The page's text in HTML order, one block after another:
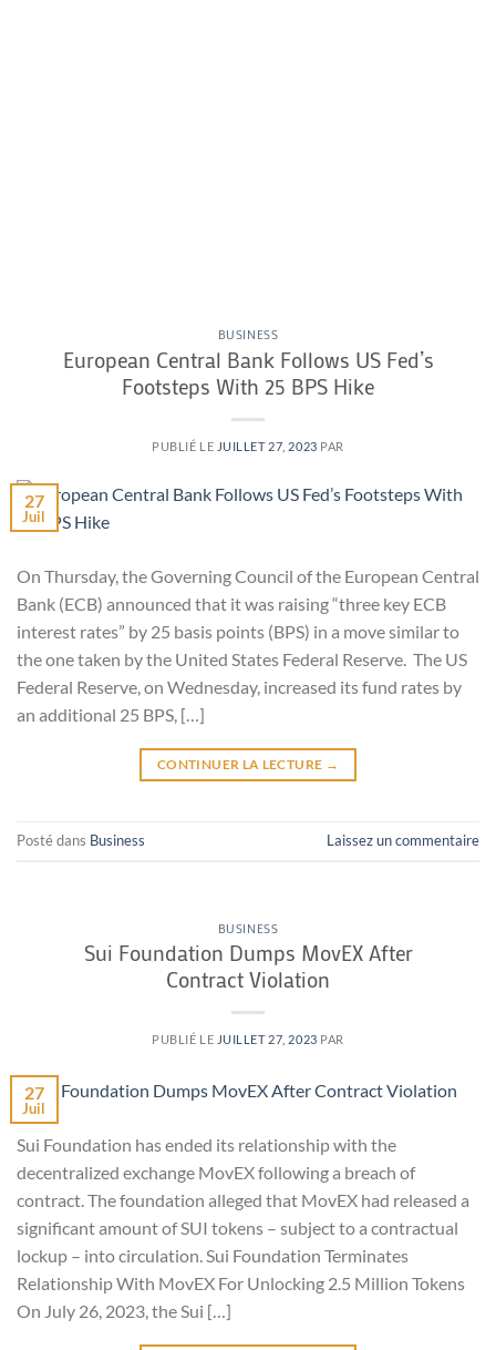
BUSINESS
European Central Bank Follows US Fed’s
Footsteps With 25 BPS Hike
PUBLIÉ LE JUILLET 27, 2023 PAR
27
Juil
On Thursday, the Governing Council of the European Central
Bank (ECB) announced that it was raising “three key ECB
interest rates” by 25 basis points (BPS) in a move similar to
the one taken by the United States Federal Reserve. The US
Federal Reserve, on Wednesday, increased its fund rates by
an additional 25 BPS, […]
CONTINUER LA LECTURE →
Posté dans Business Laissez un commentaire
BUSINESS
Sui Foundation Dumps MovEX After
Contract Violation
PUBLIÉ LE JUILLET 27, 2023 PAR
27
Juil
Sui Foundation has ended its relationship with the
decentralized exchange MovEX following a breach of
contract. The foundation alleged that MovEX had released a
significant amount of SUI tokens – subject to a contractual
lockup – into circulation. Sui Foundation Terminates
Relationship With MovEX For Unlocking 2.5 Million Tokens
On July 26, 2023, the Sui […]